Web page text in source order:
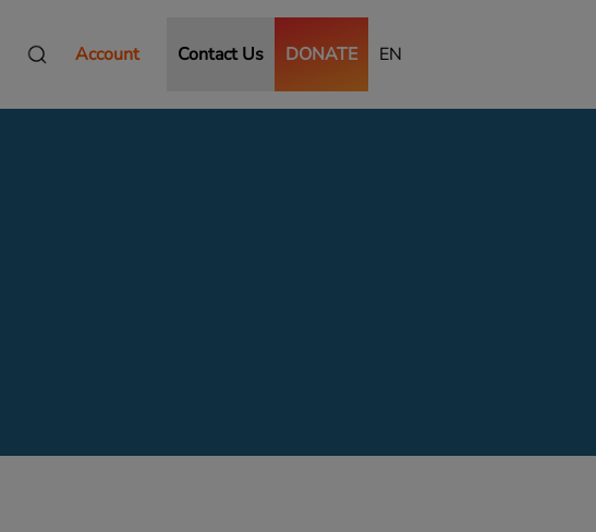
Account Contact Us DONATE EN